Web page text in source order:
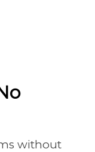
without